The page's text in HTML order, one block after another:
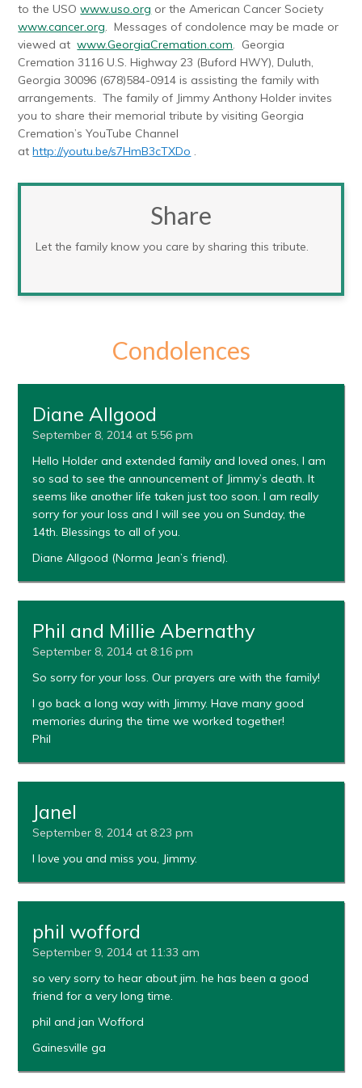
to the USOwww.uso.org or the American Cancer Society
www.cancer.org. Messages of condolence may be made or
viewed atwww.GeorgiaCremation.com. Georgia
Cremation 3116 U.S. Highway 23 (Buford HWY), Duluth,
Georgia 30096 (678)584-0914 is assisting the family with
arrangements. The family of Jimmy Anthony Holder invites
you to share their memorial tribute by visiting Georgia
Cremation’s YouTube Channel
athttp://youtu.be/s7HmB3cTXDo .
Share
Let the family know you care by sharing this tribute.
Condolences
Diane Allgood
September 8, 2014 at 5:56 pm
Hello Holder and extended family and loved ones, I am
so sad to see the announcement of Jimmy’s death. It
seems like another life taken just too soon. I am really
sorry for your loss and I will see you on Sunday, the
14th. Blessings to all of you.
Diane Allgood (Norma Jean’s friend).
Phil and Millie Abernathy
September 8, 2014 at 8:16 pm
So sorry for your loss. Our prayers are with the family!
I go back a long way with Jimmy. Have many good
memories during the time we worked together!
Phil
Janel
September 8, 2014 at 8:23 pm
I love you and miss you, Jimmy.
phil wofford
September 9, 2014 at 11:33 am
so very sorry to hear about jim. he has been a good
friend for a very long time.
phil and jan Wofford
Gainesville ga